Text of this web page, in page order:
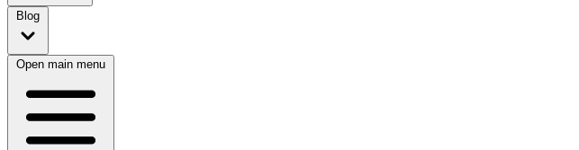
Blog
Open main menu